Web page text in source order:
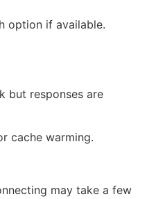
option if available.
but responses are
cache warming.
may take a few